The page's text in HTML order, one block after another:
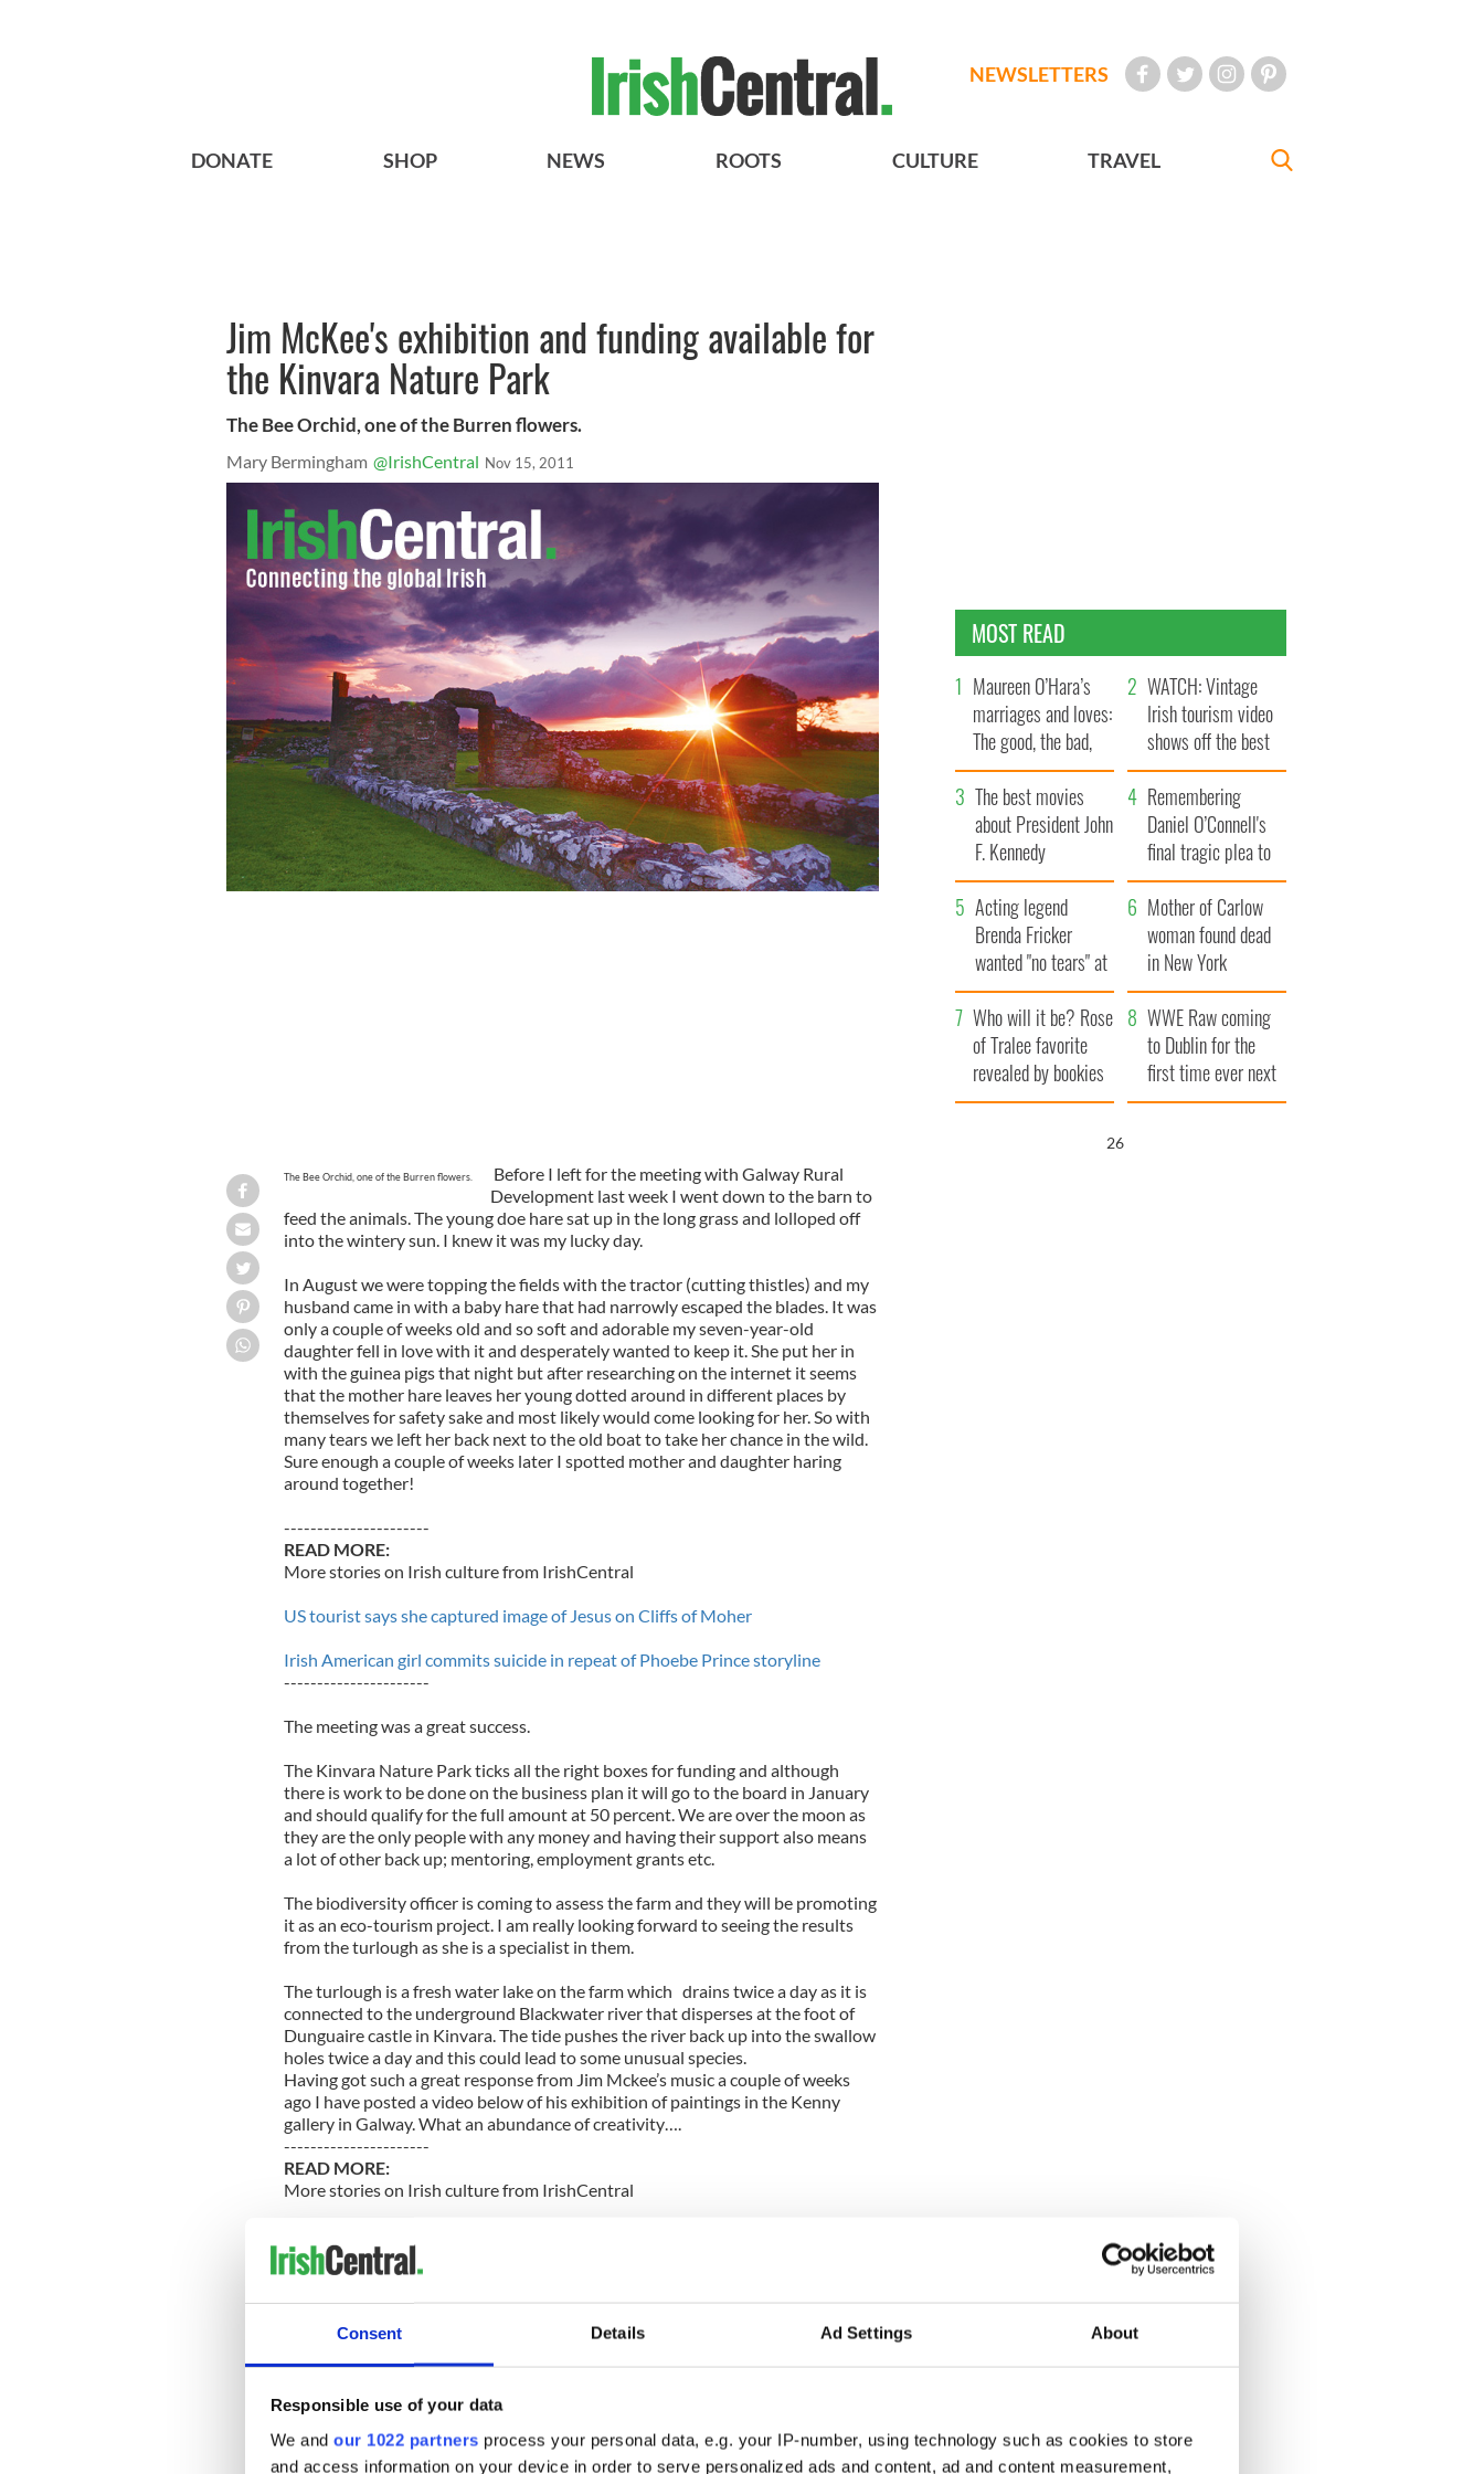
Consent Details Ad Settings About
Responsible use of your data
We and our 1022 partners process your personal data, e.g. your IP-number, using technology such as cookies to store
and access information on your device in order to serve personalized ads and content, ad and content measurement,
NEWSLETTERS
DONATE SHOP NEWS ROOTS CULTURE TRAVEL
Jim McKee's exhibition and funding available for
the Kinvara Nature Park
The Bee Orchid, one of the Burren flowers.
Mary Bermingham @IrishCentral Nov 15, 2011
The Bee Orchid, one of the Burren flowers.
Before I left for the meeting with Galway Rural
Development last week I went down to the barn to
feed the animals. The young doe hare sat up in the long grass and lolloped off
into the wintery sun. I knew it was my lucky day.
In August we were topping the fields with the tractor (cutting thistles) and my
husband came in with a baby hare that had narrowly escaped the blades. It was
only a couple of weeks old and so soft and adorable my seven-year-old
daughter fell in love with it and desperately wanted to keep it. She put her in
with the guinea pigs that night but after researching on the internet it seems
that the mother hare leaves her young dotted around in different places by
themselves for safety sake and most likely would come looking for her. So with
many tears we left her back next to the old boat to take her chance in the wild.
Sure enough a couple of weeks later I spotted mother and daughter haring
around together!
----------------------
READ MORE:
More stories on Irish culture from IrishCentral
US tourist says she captured image of Jesus on Cliffs of Moher
Irish American girl commits suicide in repeat of Phoebe Prince storyline
----------------------
The meeting was a great success.
The Kinvara Nature Park ticks all the right boxes for funding and although
there is work to be done on the business plan it will go to the board in January
and should qualify for the full amount at 50 percent. We are over the moon as
they are the only people with any money and having their support also means
a lot of other back up; mentoring, employment grants etc.
The biodiversity officer is coming to assess the farm and they will be promoting
it as an eco-tourism project. I am really looking forward to seeing the results
from the turlough as she is a specialist in them.
The turlough is a fresh water lake on the farm which drains twice a day as it is
connected to the underground Blackwater river that disperses at the foot of
Dunguaire castle in Kinvara. The tide pushes the river back up into the swallow
holes twice a day and this could lead to some unusual species.
Having got such a great response from Jim Mckee’s music a couple of weeks
ago I have posted a video below of his exhibition of paintings in the Kenny
gallery in Galway. What an abundance of creativity….
----------------------
READ MORE:
More stories on Irish culture from IrishCentral
Irish American girl commits suicide in repeat of Phoebe Prince storyline
----------------------
I have my own creative person in the house, 5 yrs old and totally wearing me
out at the moment. Her ‘projects’ are so numerous it is impossible to keep the
put in a bun tray in the oven to make new colours and shapes, a penguin made
from scrunched up balls of newspaper and about a mile of sellotape, Christmas
decorations made of wet loo paper wrapped around plastic bottles, lots of
MOST READ
Maureen O’Hara’s
marriages and loves:
The good, the bad,
and the ugly
WATCH: Vintage
Irish tourism video
shows off the best
bits of Ireland
The best movies
about President John
F. Kennedy
Remembering
Daniel O’Connell's
final tragic plea to
save Ireland from
Famine
Acting legend
Brenda Fricker
wanted "no tears" at
her funeral as she
thanked local shops
Mother of Carlow
woman found dead
in New York
launches $50
million wrongful
death lawsuit
Who will it be? Rose
of Tralee favorite
revealed by bookies
WWE Raw coming
to Dublin for the
first time ever next
year
25